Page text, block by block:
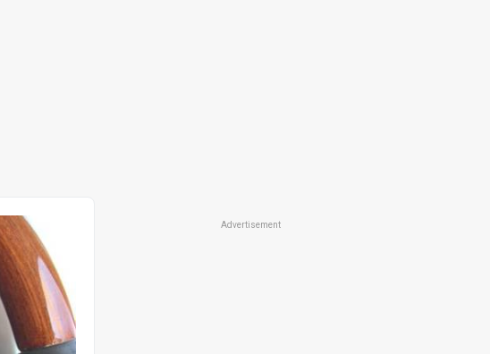
Advertisement